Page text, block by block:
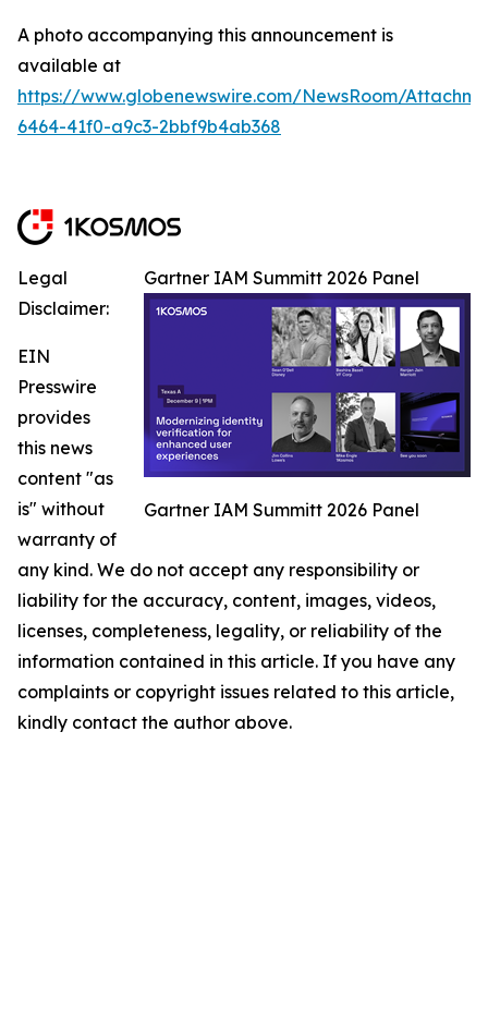
A photo accompanying this announcement is
available at
https://www.globenewswire.com/NewsRoom/
6464-41f0-a9c3-2bbf9b4ab368
Gartner IAM Summitt 2026 Panel
Gartner IAM Summitt 2026 Panel
Legal
Disclaimer:
EIN
Presswire
provides
this news
content "as
is" without
warranty of
any kind. We do not accept any responsibility or
liability for the accuracy, content, images, videos,
licenses, completeness, legality, or reliability of the
information contained in this article. If you have any
complaints or copyright issues related to this article,
kindly contact the author above.